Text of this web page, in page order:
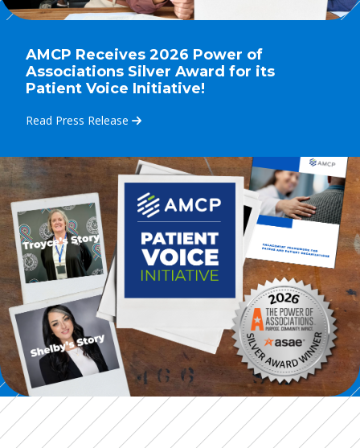
AMCP Receives 2026 Power of
Associations Silver Award for its
Patient Voice Initiative!
Read Press Release